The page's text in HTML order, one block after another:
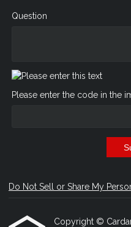
Question
Please enter the code in the
Do Not Sell or Share My
Copyright ©